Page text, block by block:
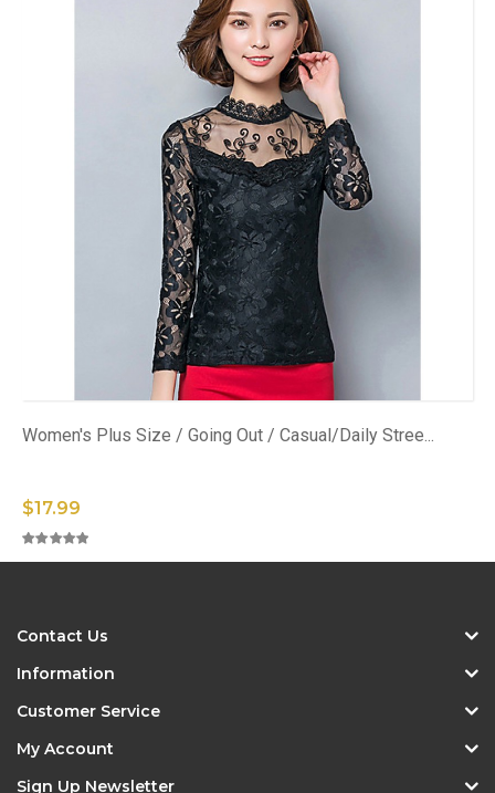
Women's Plus Size / Going Out / Casual/Daily Stree...
$17.99
Contact Us
Information
Customer Service
My Account
Sign Up Newsletter